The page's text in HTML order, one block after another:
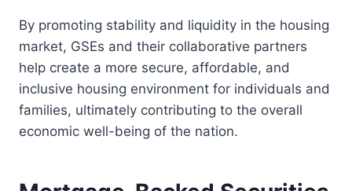
By promoting stability and liquidity in the housing
market, GSEs and their collaborative partners
help create a more secure, affordable, and
inclusive housing environment for individuals and
families, ultimately contributing to the overall
economic well-being of the nation.